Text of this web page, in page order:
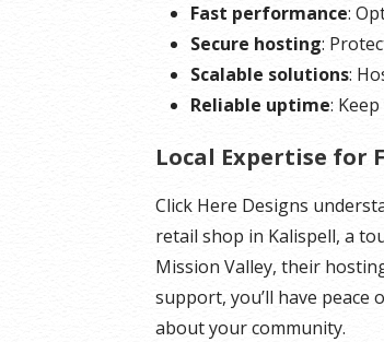
Fast performance:
Secure hosting:
Scalable solutions:
Reliable uptime:
Local Expertise for
Click Here Designs
retail shop in Kalispell, a
Mission Valley, their
support, you’ll have peace
about your community.